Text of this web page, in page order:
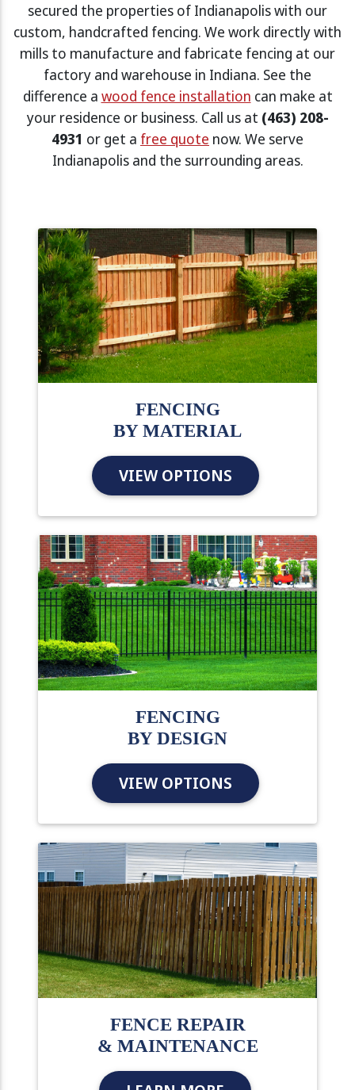
secured the properties of Indianapolis with our
custom, handcrafted fencing. We work directly with
mills to manufacture and fabricate fencing at our
factory and warehouse in Indiana. See the
difference a wood fence installation can make at
your residence or business. Call us at (463) 208-
4931 or get a free quote now. We serve
Indianapolis and the surrounding areas.
FENCING
BY MATERIAL
VIEW OPTIONS
FENCING
BY DESIGN
VIEW OPTIONS
FENCE REPAIR
& MAINTENANCE